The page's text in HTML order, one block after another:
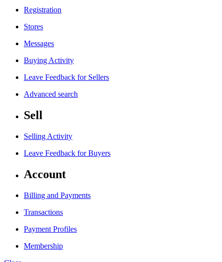
Registration
Stores
Messages
Buying Activity
Leave Feedback for Sellers
Advanced search
Sell
Selling Activity
Leave Feedback for Buyers
Account
Billing and Payments
Transactions
Payment Profiles
Membership